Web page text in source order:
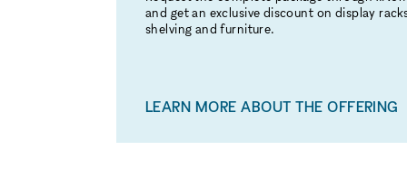
and get an exclusive discount on display
shelving and furniture.
LEARN MORE ABOUT THE OFFERING